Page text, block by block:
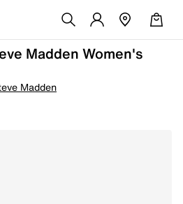
Madden Women's
Madden